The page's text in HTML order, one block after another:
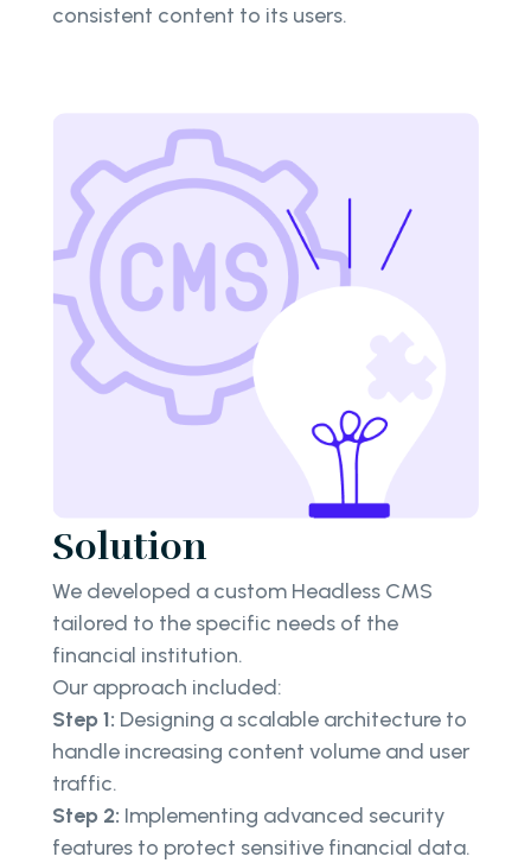
consistent content to its users.
Solution
We developed a custom Headless CMS
tailored to the specific needs of the
financial institution.
Our approach included:
Step 1: Designing a scalable architecture to
handle increasing content volume and user
traffic.
Step 2: Implementing advanced security
features to protect sensitive financial data.